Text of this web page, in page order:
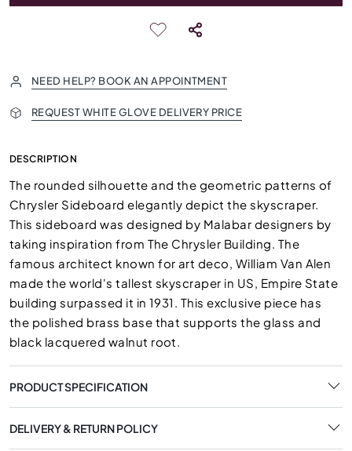
NEED HELP? BOOK AN APPOINTMENT
REQUEST WHITE GLOVE DELIVERY PRICE
DESCRIPTION
The rounded silhouette and the geometric patterns of
Chrysler Sideboard elegantly depict the skyscraper.
This sideboard was designed by Malabar designers by
taking inspiration from The Chrysler Building. The
famous architect known for art deco, William Van Alen
made the world's tallest skyscraper in US, Empire State
building surpassed it in 1931. This exclusive piece has
the polished brass base that supports the glass and
black lacquered walnut root.
PRODUCT SPECIFICATION
DELIVERY & RETURN POLICY